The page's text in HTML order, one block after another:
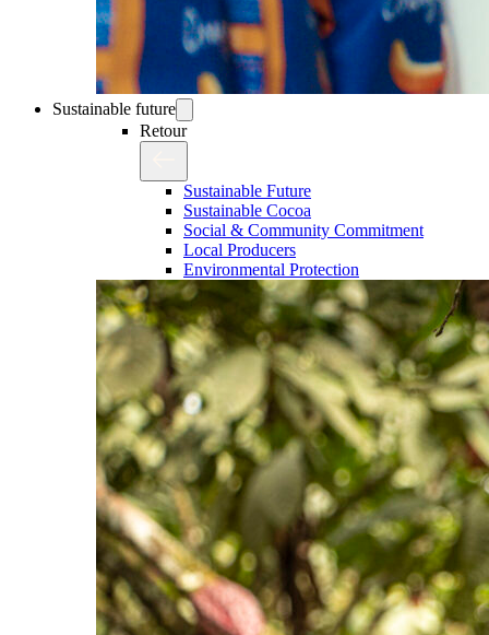
Sustainable future
Retour
Sustainable Future
Sustainable Cocoa
Social & Community Commitment
Local Producers
Environmental Protection